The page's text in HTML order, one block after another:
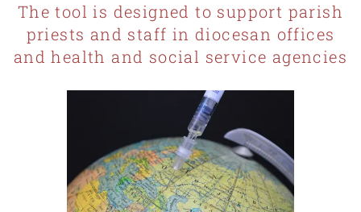
The tool is designed to support parish
priests and staff in diocesan offices
and health and social service agencies